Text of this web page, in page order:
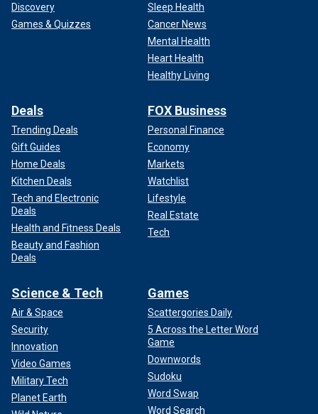
Discovery
Games & Quizzes
Sleep Health
Cancer News
Mental Health
Heart Health
Healthy Living
Deals
Trending Deals
Gift Guides
Home Deals
Kitchen Deals
Tech and Electronic
Deals
Health and Fitness Deals
Beauty and Fashion
Deals
FOX Business
Personal Finance
Economy
Markets
Watchlist
Lifestyle
Real Estate
Tech
Science & Tech
Air & Space
Security
Innovation
Video Games
Military Tech
Planet Earth
Games
Scattergories Daily
5 Across the Letter Word
Game
Downwords
Sudoku
Word Swap
Word Search